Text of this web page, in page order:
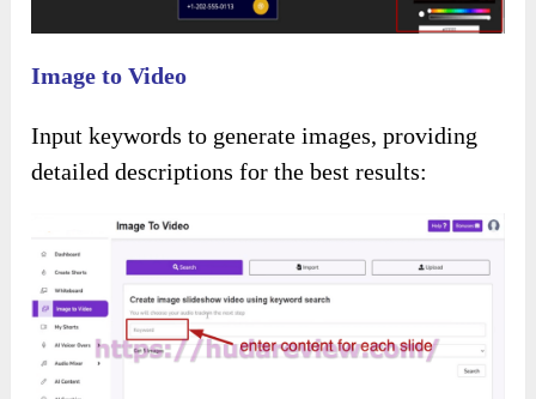
Click the button below to access the main
sales page:
Add my code “PIXELTEST ” – instant30%
OFF for the entire funnel.